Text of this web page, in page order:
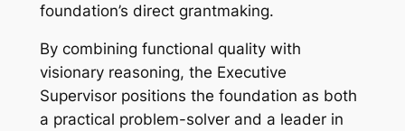
foundation’s direct grantmaking.
By combining functional quality with
visionary reasoning, the Executive
Supervisor positions the foundation as both
a practical problem-solver and a leader in